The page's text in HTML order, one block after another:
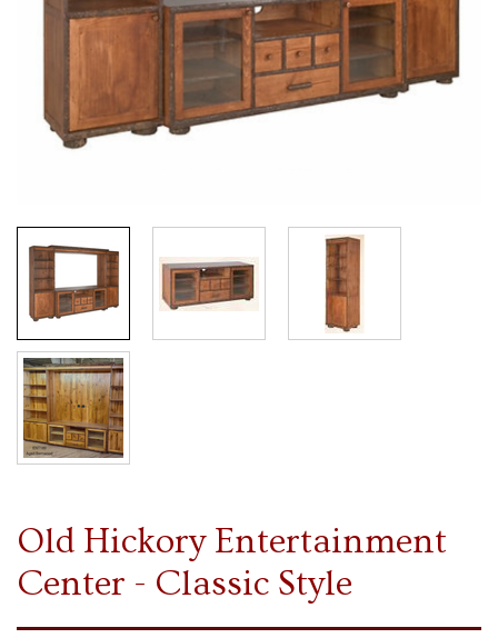
Old Hickory Entertainment
Center - Classic Style